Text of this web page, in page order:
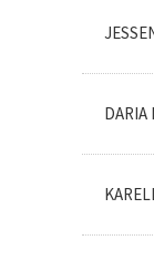
DARIA